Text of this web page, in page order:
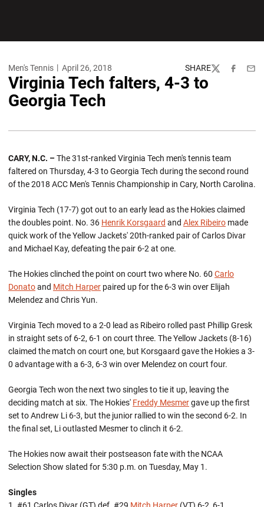
Men's Tennis April 26, 2018 SHARE
TwitterFacebook
Virginia Tech falters, 4-3 to
Georgia Tech
CARY, N.C. –The 31st-ranked Virginia Tech men's tennis team
faltered on Thursday, 4-3 to Georgia Tech during the second round
of the 2018 ACC Men's Tennis Championship in Cary, North Carolina.
Virginia Tech (17-7) got out to an early lead as the Hokies claimed
the doubles point. No. 36 Henrik Korsgaard and Alex Ribeiro made
quick work of the Yellow Jackets' 20th-ranked pair of Carlos Divar
and Michael Kay, defeating the pair 6-2 at one.
The Hokies clinched the point on court two where No. 60 Carlo
Donatoand Mitch Harper paired up for the 6-3 win over Elijah
Melendez and Chris Yun.
Virginia Tech moved to a 2-0 lead as Ribeiro rolled past Phillip Gresk
in straight sets of 6-2, 6-1 on court three. The Yellow Jackets (8-16)
claimed the match on court one, but Korsgaard gave the Hokies a 3-
0 advantage with a 6-3, 6-3 win over Melendez on court four.
Georgia Tech won the next two singles to tie it up, leaving the
deciding match at six. The Hokies' Freddy Mesmergave up the first
set to Andrew Li 6-3, but the junior rallied to win the second 6-2. In
the final set, Li outlasted Mesmer to clinch it 6-2.
The Hokies now await their postseason fate with the NCAA
Selection Show slated for 5:30 p.m. on Tuesday, May 1.
Singles